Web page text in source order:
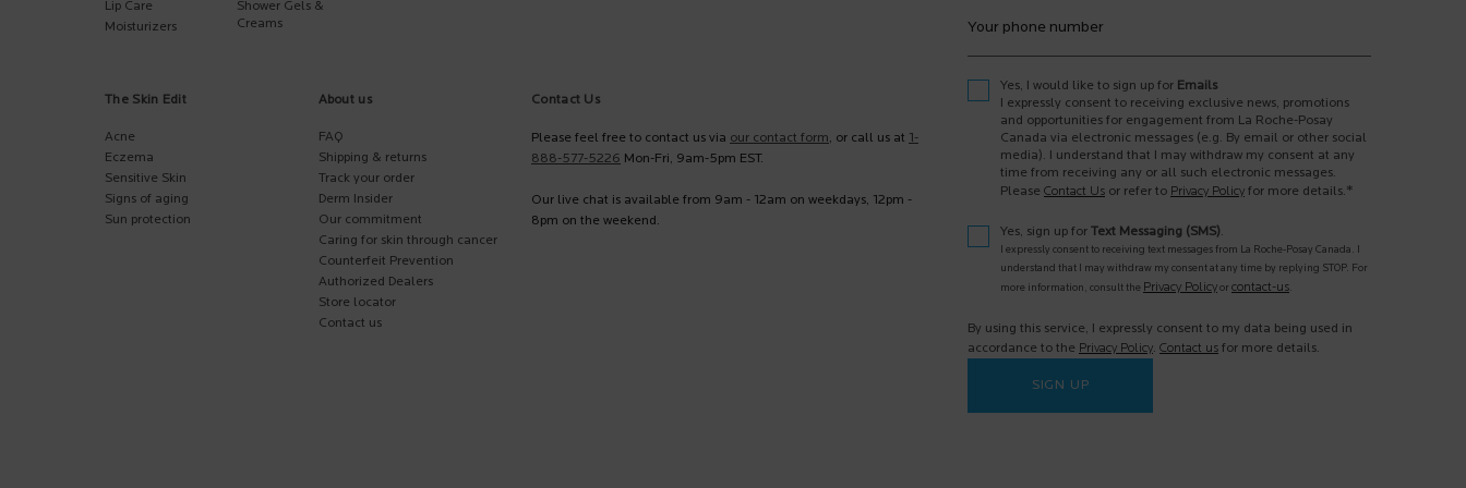
Lip Care
Moisturizers
Shower Gels &
Creams
The Skin Edit
Acne
Eczema
Sensitive Skin
Signs of aging
Sun protection
About us
FAQ
Shipping & returns
Track your order
Derm Insider
Our commitment
Caring for skin through cancer
Counterfeit Prevention
Authorized Dealers
Store locator
Contact us
Contact Us
Please feel free to contact us via our contact form, or call us at 1-
888-577-5226 Mon-Fri, 9am-5pm EST.
Our live chat is available from 9am - 12am on weekdays, 12pm -
8pm on the weekend.
Your phone number
Yes, I would like to sign up for Emails
I expressly consent to receiving exclusive news, promotions
and opportunities for engagement from La Roche-Posay
Canada via electronic messages (e.g. By email or other social
media). I understand that I may withdraw my consent at any
time from receiving any or all such electronic messages.
Please Contact Us or refer to Privacy Policy for more details.*
Yes, sign up for Text Messaging (SMS) .
I expressly consent to receiving text messages from La Roche-Posay Canada. I
understand that I may withdraw my consent at any time by replying STOP. For
more information, consult the Privacy Policy or contact-us.
By using this service, I expressly consent to my data being used in
accordance to the Privacy Policy. Contact us for more details.
SIGN UP